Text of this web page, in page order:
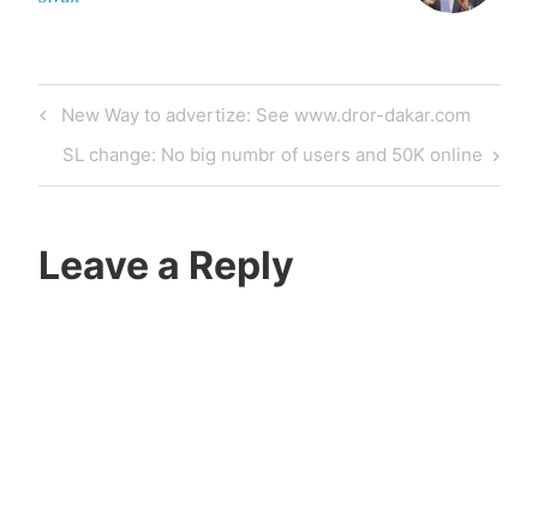
Post
navigation
Previous
Post
New Way to advertize: See www.dror-dakar.com
Next
Post
SL change: No big numbr of users and 50K online
Leave a Reply